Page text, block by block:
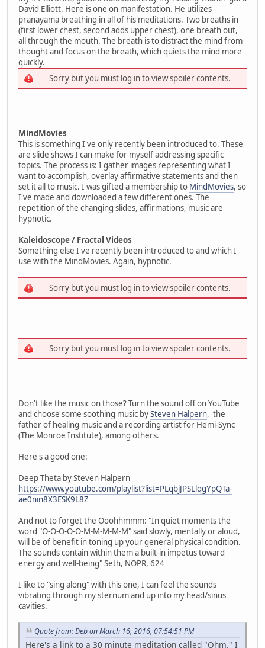
David Elliott. Here is one on manifestation. He utilizes
pranayama breathing in all of his meditations. Two breaths in
(first lower chest, second adds upper chest), one breath out,
all through the mouth. The breath is to distract the mind from
thought and focus on the breath, which quiets the mind more
quickly.
Sorry but you must log in to view spoiler contents.
MindMovies
This is something I've only recently been introduced to. These
are slide shows I can make for myself addressing specific
topics. The process is: I gather images representing what I
want to accomplish, overlay affirmative statements and then
set it all to music. I was gifted a membership to MindMovies, so
I've made and downloaded a few different ones. The
repetition of the changing slides, affirmations, music are
hypnotic.
Kaleidoscope / Fractal Videos
Something else I've recently been introduced to and which I
use with the MindMovies. Again, hypnotic.
Sorry but you must log in to view spoiler contents.
Sorry but you must log in to view spoiler contents.
Don't like the music on those? Turn the sound off on YouTube
and choose some soothing music bySteven Halpern, the
father of healing music and a recording artist for Hemi-Sync
(The Monroe Institute), among others.
Here's a good one:
Deep Theta by Steven Halpern
https://www.youtube.com/playlist?list=PLqbjJPSLlqgYpQTa-
ae0nin8X3ESK9L8Z
And not to forget the Ooohhmmm: "In quiet moments the
word "O-O-O-O-O-M-M-M-M-M" said slowly, mentally or aloud,
will be of benefit in toning up your general physical condition.
The sounds contain within them a built-in impetus toward
energy and well-being" Seth, NOPR, 624
I like to "sing along" with this one, I can feel the sounds
vibrating through my sternum and up into my head/sinus
cavities.
Quote from: Deb on March 16, 2016, 07:54:51 PM
Here's a link to a 30 minute meditation called "Ohm." I